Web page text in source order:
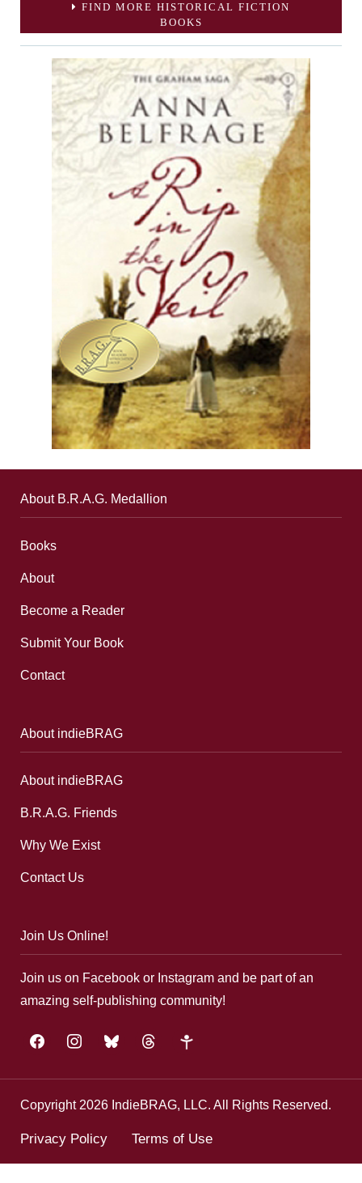
FIND MORE HISTORICAL FICTION
BOOKS
About B.R.A.G. Medallion
Books
About
Become a Reader
Submit Your Book
Contact
About indieBRAG
About indieBRAG
B.R.A.G. Friends
Why We Exist
Contact Us
Join Us Online!
Join us on Facebook or Instagram and be part of an
amazing self-publishing community!
facebookinstagrambluesky threads google-
Copyright 2026 IndieBRAG, LLC. All Rights Reserved.
Privacy Policy Terms of Use